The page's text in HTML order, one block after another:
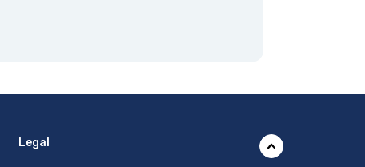
Legal